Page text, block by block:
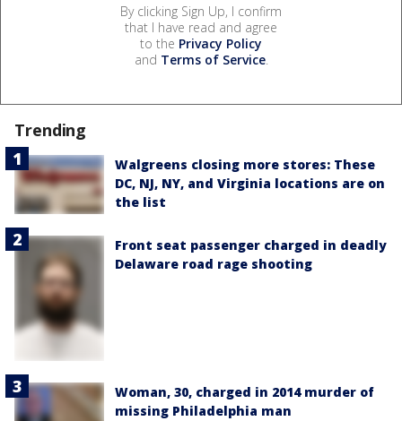
By clicking Sign Up, I confirm
that I have read and agree
to the Privacy Policy
and Terms of Service.
Trending
Walgreens closing more stores: These
DC, NJ, NY, and Virginia locations are on
the list
Front seat passenger charged in deadly
Delaware road rage shooting
Woman, 30, charged in 2014 murder of
missing Philadelphia man